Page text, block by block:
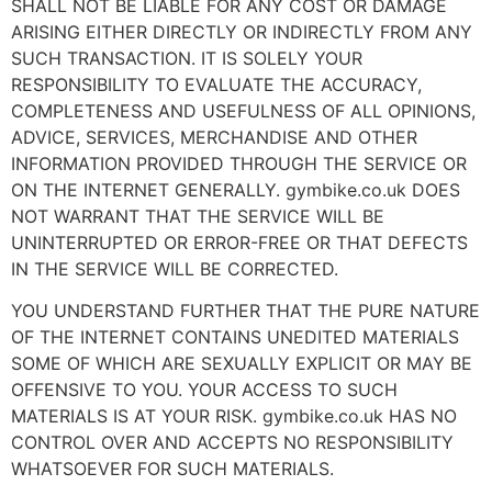
SHALL NOT BE LIABLE FOR ANY COST OR DAMAGE
ARISING EITHER DIRECTLY OR INDIRECTLY FROM ANY
SUCH TRANSACTION. IT IS SOLELY YOUR
RESPONSIBILITY TO EVALUATE THE ACCURACY,
COMPLETENESS AND USEFULNESS OF ALL OPINIONS,
ADVICE, SERVICES, MERCHANDISE AND OTHER
INFORMATION PROVIDED THROUGH THE SERVICE OR
ON THE INTERNET GENERALLY. gymbike.co.uk DOES
NOT WARRANT THAT THE SERVICE WILL BE
UNINTERRUPTED OR ERROR-FREE OR THAT DEFECTS
IN THE SERVICE WILL BE CORRECTED.
YOU UNDERSTAND FURTHER THAT THE PURE NATURE
OF THE INTERNET CONTAINS UNEDITED MATERIALS
SOME OF WHICH ARE SEXUALLY EXPLICIT OR MAY BE
OFFENSIVE TO YOU. YOUR ACCESS TO SUCH
MATERIALS IS AT YOUR RISK. gymbike.co.uk HAS NO
CONTROL OVER AND ACCEPTS NO RESPONSIBILITY
WHATSOEVER FOR SUCH MATERIALS.